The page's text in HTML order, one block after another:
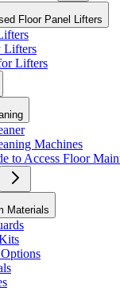
Floor Panel Lifters
Lifters
Lifters
Machines
to Access Floor
Materials